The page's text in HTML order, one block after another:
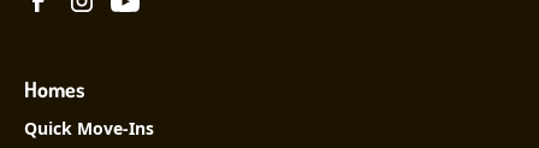
Homes
Quick Move-Ins